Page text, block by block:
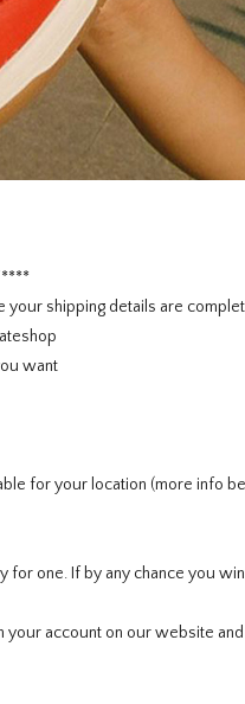
your shipping details are
want
for your location (more info
for one. If by any chance you
account on our website